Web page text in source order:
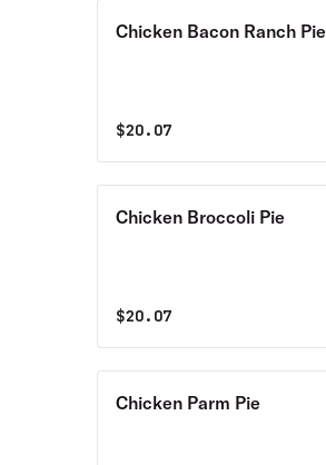
Chicken Bacon Ranch Pie
$20.07
Chicken Broccoli Pie
$20.07
Chicken Parm Pie